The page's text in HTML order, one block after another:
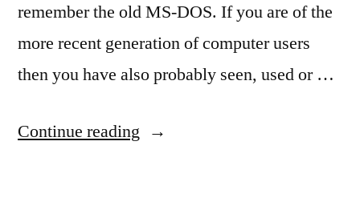
remember the old MS-DOS. If you are of the
more recent generation of computer users
then you have also probably seen, used or …
Continue reading “MS-